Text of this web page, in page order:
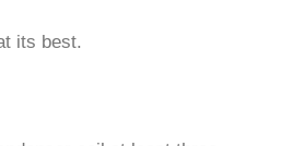
its best.